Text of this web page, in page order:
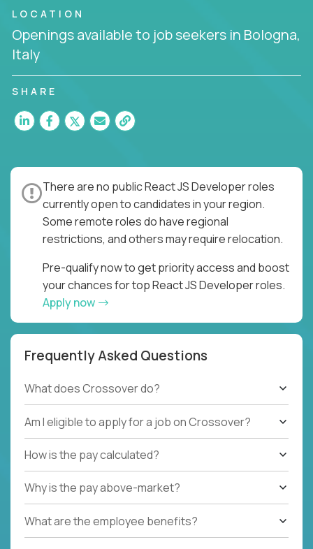
LOCATION
Openings available to job seekers in Bologna,
Italy
SHARE
There are no public React JS Developer roles
currently open to candidates in your region.
Some remote roles do have regional
restrictions, and others may require relocation.
Pre-qualify now to get priority access and boost
your chances for top React JS Developer roles.
Apply now
Frequently Asked Questions
What does Crossover do?
Am I eligible to apply for a job on Crossover?
How is the pay calculated?
Why is the pay above-market?
What are the employee benefits?